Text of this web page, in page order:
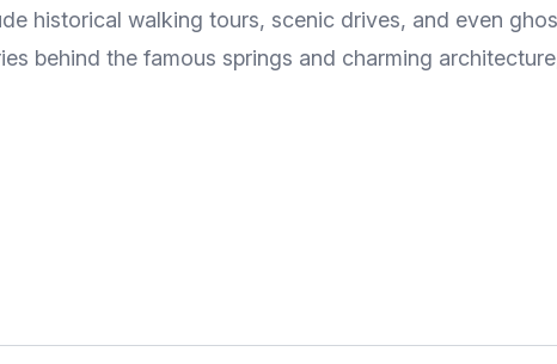
historical walking tours, scenic drives, and even
behind the famous springs and charming